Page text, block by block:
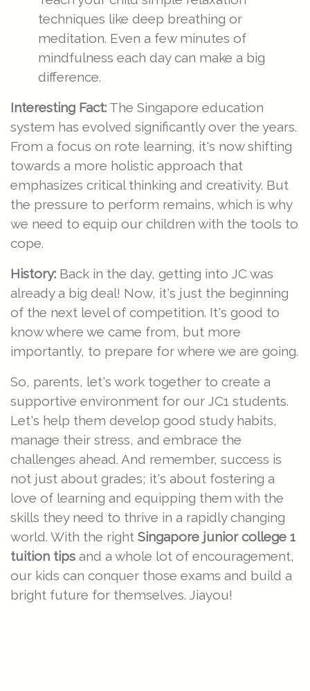
techniques like deep breathing or
meditation. Even a few minutes of
mindfulness each day can make a big
difference.
Interesting Fact: The Singapore education
system has evolved significantly over the years.
From a focus on rote learning, it's now shifting
towards a more holistic approach that
emphasizes critical thinking and creativity. But
the pressure to perform remains, which is why
we need to equip our children with the tools to
cope.
History: Back in the day, getting into JC was
already a big deal! Now, it's just the beginning
of the next level of competition. It's good to
know where we came from, but more
importantly, to prepare for where we are going.
So, parents, let's work together to create a
supportive environment for our JC1 students.
Let's help them develop good study habits,
manage their stress, and embrace the
challenges ahead. And remember, success is
not just about grades; it's about fostering a
love of learning and equipping them with the
skills they need to thrive in a rapidly changing
world. With the right Singapore junior college 1
tuition tips and a whole lot of encouragement,
our kids can conquer those exams and build a
bright future for themselves. Jiayou!